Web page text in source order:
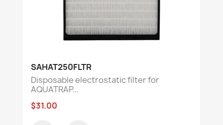
SAHAT250FLTR
Disposable electrostatic filter for
AQUATRAP...
$31.00